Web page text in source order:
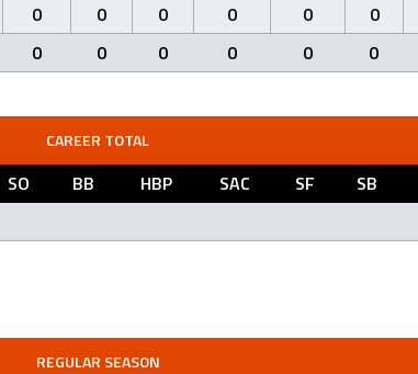
0 0 0 0 0 0
0 0 0 0 0 0
CAREER TOTAL
SO BB HBP SAC SF SB
REGULAR SEASON